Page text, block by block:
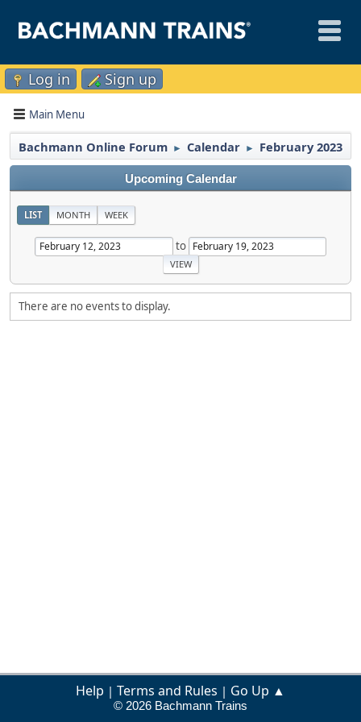
Log in Sign up
Main Menu
Bachmann Online Forum ► Calendar ► February 2023
Upcoming Calendar
LIST MONTH WEEK
to
There are no events to display.
Help | Terms and Rules | Go Up ▲
© 2026 Bachmann Trains